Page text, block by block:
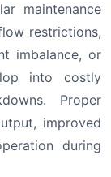
maintenance
restrictions,
imbalance, or
into costly
Proper
improved
during